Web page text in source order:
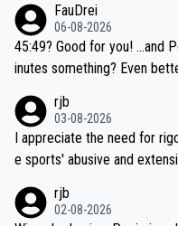
FauDrei
06-08-2026
45:49? Good for you! ...and Pogi just around 3 minutes faster, 42 m
inutes something? Even better for you... because his personal Krva
rjb
03-08-2026
I appreciate the need for
e sports' abusive and
sticated drug use and
rjb
02-08-2026